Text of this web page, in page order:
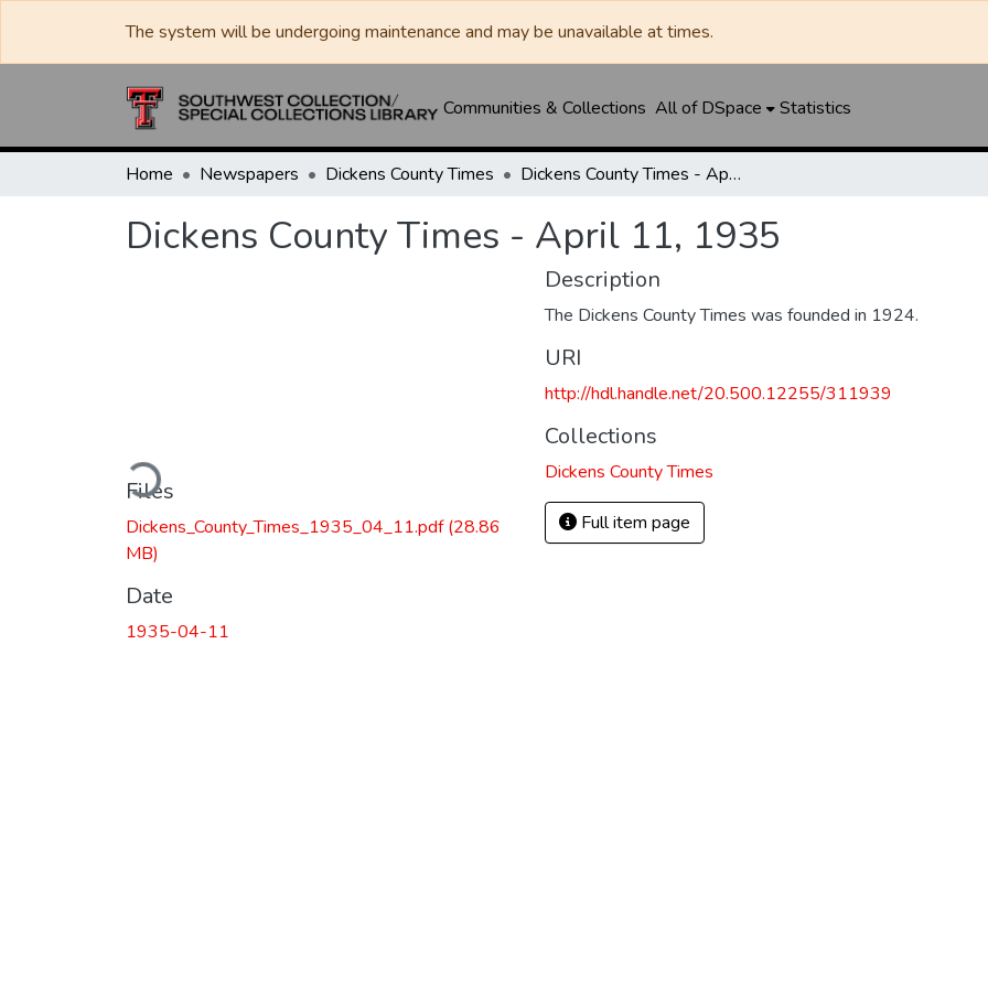
The system will be undergoing maintenance and may be unavailable at times.
Communities & Collections All of DSpace Statistics
Home Newspapers Dickens County Times Dickens County Times - April 11, 1935
Dickens County Times - April 11, 1935
Loading...
Files
Dickens_County_Times_1935_04_11.pdf(28.86
MB)
Date
1935-04-11
Description
The Dickens County Times was founded in 1924.
URI
http://hdl.handle.net/20.500.12255/311939
Collections
Dickens County Times
Full item page